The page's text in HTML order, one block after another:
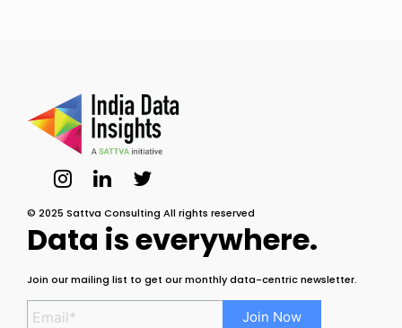
© 2025 Sattva Consulting All rights reserved
Data is everywhere.
Join our mailing list to get our monthly data-centric newsletter.